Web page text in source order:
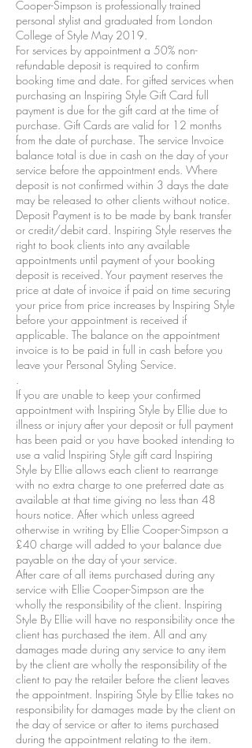
Cooper-Simpson is professionally trained
personal stylist and graduated from London
College of Style May 2019.
For services by appointment a 50% non-
refundable deposit is required to confirm
booking time and date. For gifted services when
purchasing an Inspiring Style Gift Card full
payment is due for the gift card at the time of
purchase. Gift Cards are valid for 12 months
from the date of purchase. The service Invoice
balance total is due in cash on the day of your
service before the appointment ends. Where
deposit is not confirmed within 3 days the date
may be released to other clients without notice.
Deposit Payment is to be made by bank transfer
or credit/debit card. Inspiring Style reserves the
right to book clients into any available
appointments until payment of your booking
deposit is received. Your payment reserves the
price at date of invoice if paid on time securing
your price from price increases by Inspiring Style
before your appointment is received if
applicable. The balance on the appointment
invoice is to be paid in full in cash before you
leave your Personal Styling Service.
.
If you are unable to keep your confirmed
appointment with Inspiring Style by Ellie due to
illness or injury after your deposit or full payment
has been paid or you have booked intending to
use a valid Inspiring Style gift card Inspiring
Style by Ellie allows each client to rearrange
with no extra charge to one preferred date as
available at that time giving no less than 48
hours notice. After which unless agreed
otherwise in writing by Ellie Cooper-Simpson a
£40 charge will added to your balance due
payable on the day of your service.
After care of all items purchased during any
service with Ellie Cooper-Simpson are the
wholly the responsibility of the client. Inspiring
Style By Ellie will have no responsibility once the
client has purchased the item. All and any
damages made during any service to any item
by the client are wholly the responsibility of the
client to pay the retailer before the client leaves
the appointment. Inspiring Style by Ellie takes no
responsibility for damages made by the client on
the day of service or after to items purchased
during the appointment relating to the item.